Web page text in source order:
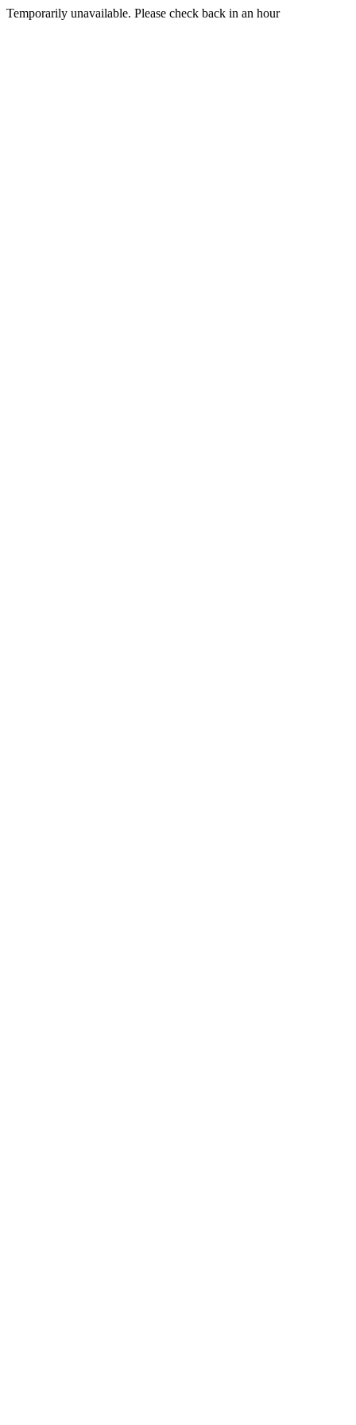
Temporarily unavailable. Please check back in an hour